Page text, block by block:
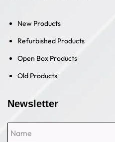
New Products
Refurbished Products
Open Box Products
Old Products
Newsletter